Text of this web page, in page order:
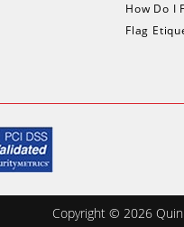
How Do I
Flag
Copyright © 2026